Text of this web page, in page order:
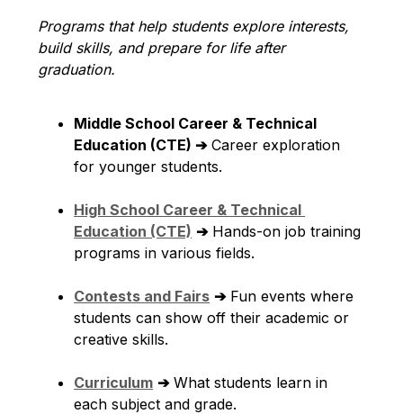
Programs that help students explore interests,
build skills, and prepare for life after
graduation.
Middle School Career & Technical
Education (CTE) ➔ Career exploration
for younger students.
High School Career & Technical
Education (CTE) ➔ Hands-on job training
programs in various fields.
Contests and Fairs ➔ Fun events where
students can show off their academic or
creative skills.
Curriculum ➔ What students learn in
each subject and grade.